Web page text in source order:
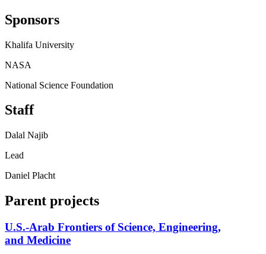
Sponsors
Khalifa University
NASA
National Science Foundation
Staff
Dalal Najib
Lead
Daniel Placht
Parent projects
U.S.-Arab Frontiers of Science, Engineering,
and Medicine